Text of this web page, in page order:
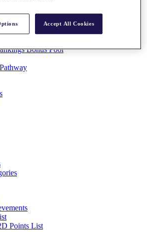
Bonus Pool
Points List
Accept All Cookies